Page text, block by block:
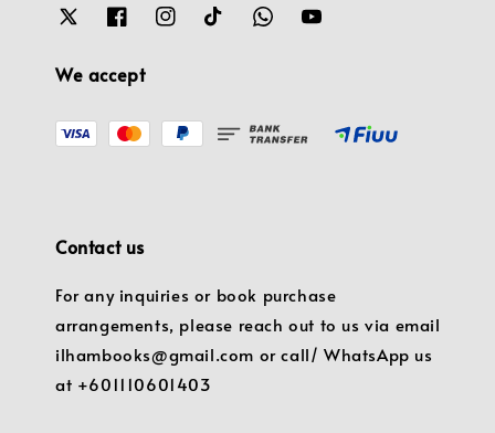
We accept
Contact us
For any inquiries or book purchase
arrangements, please reach out to us via email
ilhambooks@gmail.com or call/ WhatsApp us
at +601110601403